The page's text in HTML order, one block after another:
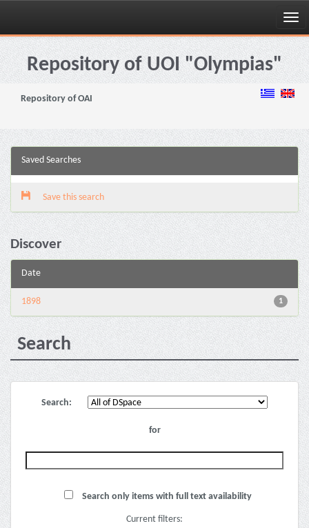
Skip
navigationRepository of UOI "Olympias"
Repository of OAI
Saved Searches
Save this search
Discover
Date
1
1898
Search
Search:
for
Search only items with full text availability
Current filters: